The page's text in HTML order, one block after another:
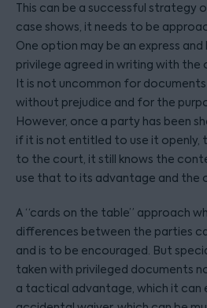
This can be a successful strategy
case shows, it needs to be
One option may be an express
privilege agreed in writing with the
It is not uncommon for
without prejudice and for the
However, once a party has been
if it is not entitled to use it
to the court, it still knows the
use that to its advantage and the
A “cards on the table” approach
differences between the parties
and is to be encouraged. But
taken with privileged documents
a tactical advantage, which it can